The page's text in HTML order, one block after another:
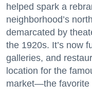
helped spark a
neighborhood’s
demarcated by
the 1920s. It’s now
galleries, and
location for the
market—the favorite